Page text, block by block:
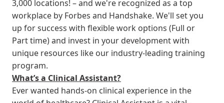
3,000 locations! – and we're recognized as a top
workplace by Forbes and Handshake. We'll set you
up for success with flexible work options (Full or
Part time) and invest in your development with
unique resources like our industry-leading training
program.
What’s a Clinical Assistant?
Ever wanted hands-on clinical experience in the